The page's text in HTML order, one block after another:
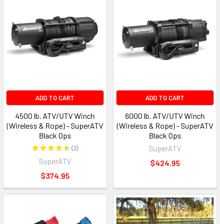
ADD TO CART
4500 lb. ATV/UTV Winch
(Wireless & Rope) - SuperATV
Black Ops
★★★★★ 2
2
SuperATV
$374.95
ADD TO CART
6000 lb. ATV/UTV Winch
(Wireless & Rope) - SuperATV
Black Ops
SuperATV
$424.95